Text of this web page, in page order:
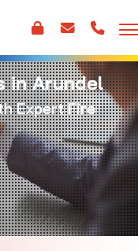
in Arundel
Expert Fire